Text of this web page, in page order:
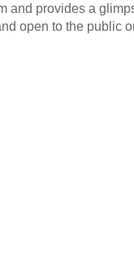
and provides a
open to the public